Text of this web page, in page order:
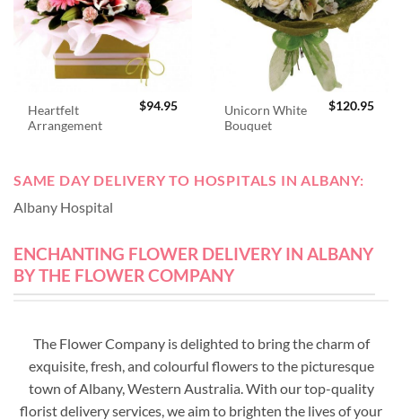
Heartfelt
Arrangement
$94.95
Unicorn White
Bouquet
$120.95
SAME DAY DELIVERY TO HOSPITALS IN ALBANY:
Albany Hospital
ENCHANTING FLOWER DELIVERY IN ALBANY
BY THE FLOWER COMPANY
The Flower Company is delighted to bring the charm of
exquisite, fresh, and colourful flowers to the picturesque
town of Albany, Western Australia. With our top-quality
florist delivery services, we aim to brighten the lives of your